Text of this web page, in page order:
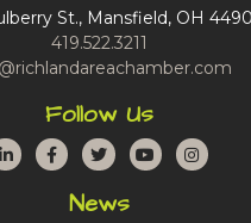
St., Mansfield, OH
419.522.3211
Follow Us
LinkedInFacebook
TwitterYouTube
News